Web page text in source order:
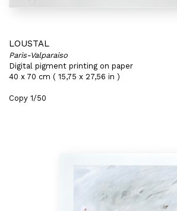
LOUSTAL
Paris-Valparaiso
Digital pigment printing on paper
40 x 70 cm ( 15,75 x 27,56 in )
Copy 1/50